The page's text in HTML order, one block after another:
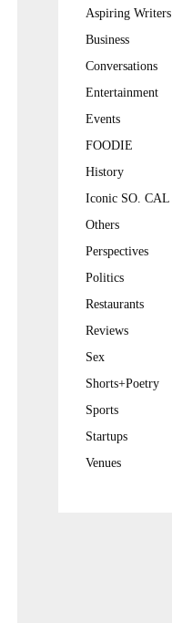
Aspiring Writers
Business
Conversations
Entertainment
Events
FOODIE
History
Iconic SO. CAL
Others
Perspectives
Politics
Restaurants
Reviews
Sex
Shorts+Poetry
Sports
Startups
Venues